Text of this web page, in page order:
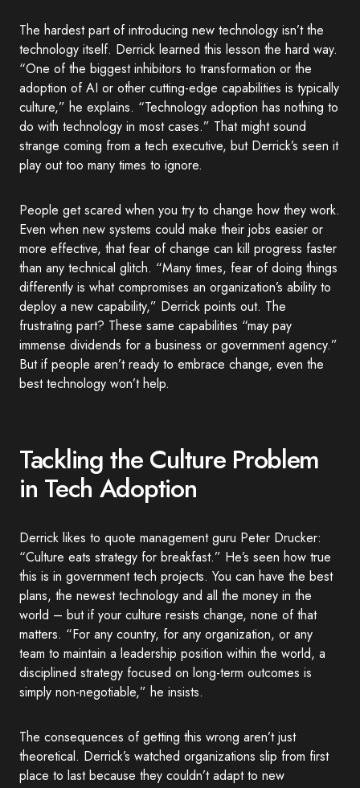
The hardest part of introducing new technology isn’t the
technology itself. Derrick learned this lesson the hard way.
“One of the biggest inhibitors to transformation or the
adoption of AI or other cutting-edge capabilities is typically
culture,” he explains. “Technology adoption has nothing to
do with technology in most cases.” That might sound
strange coming from a tech executive, but Derrick’s seen it
play out too many times to ignore.
People get scared when you try to change how they work.
Even when new systems could make their jobs easier or
more effective, that fear of change can kill progress faster
than any technical glitch. “Many times, fear of doing things
differently is what compromises an organization’s ability to
deploy a new capability,” Derrick points out. The
frustrating part? These same capabilities “may pay
immense dividends for a business or government agency.”
But if people aren’t ready to embrace change, even the
best technology won’t help.
Tackling the Culture Problem
in Tech Adoption
Derrick likes to quote management guru Peter Drucker:
“Culture eats strategy for breakfast.” He’s seen how true
this is in government tech projects. You can have the best
plans, the newest technology and all the money in the
world – but if your culture resists change, none of that
matters. “For any country, for any organization, or any
team to maintain a leadership position within the world, a
disciplined strategy focused on long-term outcomes is
simply non-negotiable,” he insists.
The consequences of getting this wrong aren’t just
theoretical. Derrick’s watched organizations slip from first
place to last because they couldn’t adapt to new